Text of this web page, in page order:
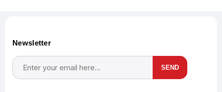
Newsletter
SEND